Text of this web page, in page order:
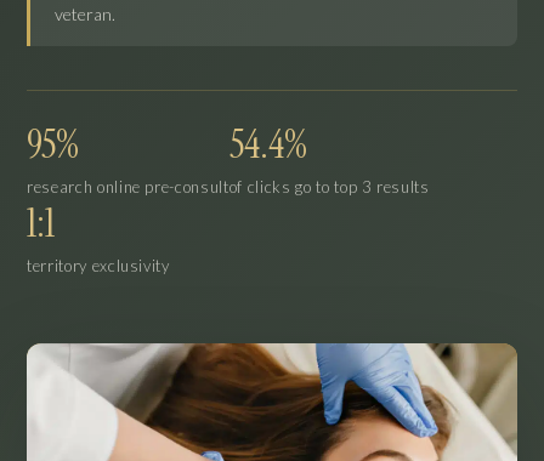
veteran.
95%
research online pre-consult
54.4%
of clicks go to top 3 results
1:1
territory exclusivity